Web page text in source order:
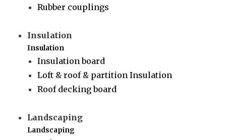
Rubber couplings
Insulation
Insulation
Insulation board
Loft & roof & partition Insulation
Roof decking board
Landscaping
Landscaping